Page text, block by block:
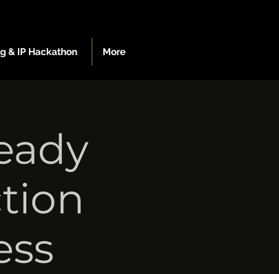
& IP Hackathon More